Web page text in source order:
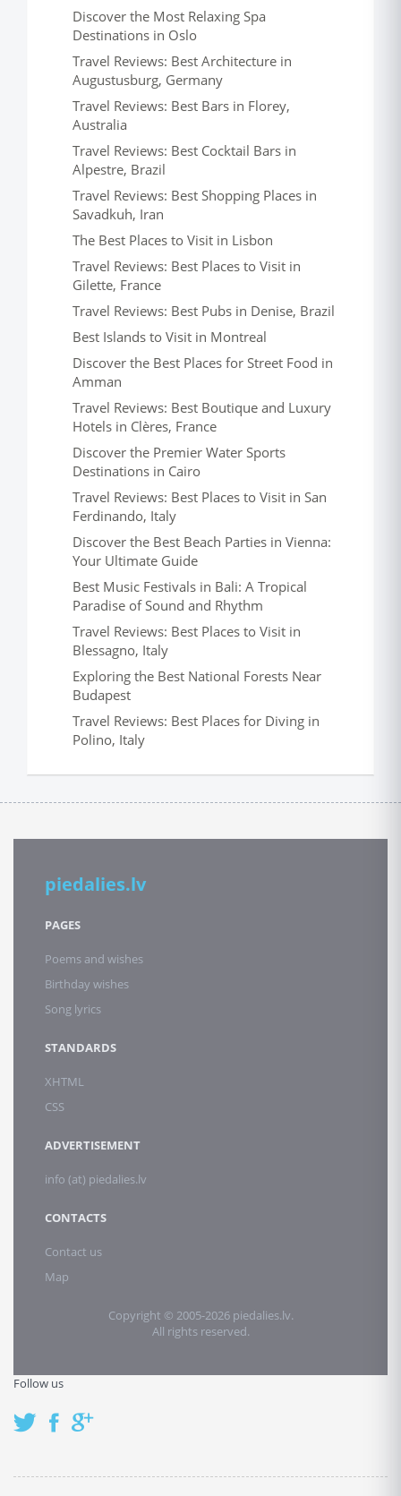
Discover the Most Relaxing Spa
Destinations in Oslo
Travel Reviews: Best Architecture in
Augustusburg, Germany
Travel Reviews: Best Bars in Florey,
Australia
Travel Reviews: Best Cocktail Bars in
Alpestre, Brazil
Travel Reviews: Best Shopping Places in
Savadkuh, Iran
The Best Places to Visit in Lisbon
Travel Reviews: Best Places to Visit in
Gilette, France
Travel Reviews: Best Pubs in Denise, Brazil
Best Islands to Visit in Montreal
Discover the Best Places for Street Food in
Amman
Travel Reviews: Best Boutique and Luxury
Hotels in Clères, France
Discover the Premier Water Sports
Destinations in Cairo
Travel Reviews: Best Places to Visit in San
Ferdinando, Italy
Discover the Best Beach Parties in Vienna:
Your Ultimate Guide
Best Music Festivals in Bali: A Tropical
Paradise of Sound and Rhythm
Travel Reviews: Best Places to Visit in
Blessagno, Italy
Exploring the Best National Forests Near
Budapest
Travel Reviews: Best Places for Diving in
Polino, Italy
piedalies.lv
PAGES
Poems and wishes
Birthday wishes
Song lyrics
STANDARDS
XHTML
CSS
ADVERTISEMENT
info (at) piedalies.lv
CONTACTS
Contact us
Map
Copyright © 2005-2026 piedalies.lv.
All rights reserved.
Follow us